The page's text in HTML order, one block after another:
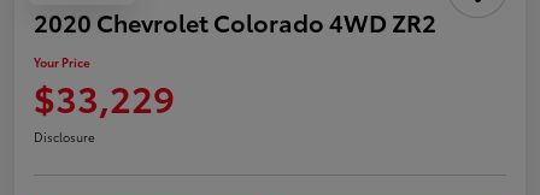
2020 Chevrolet Colorado 4WD ZR2
Your Price
$33,229
Disclosure